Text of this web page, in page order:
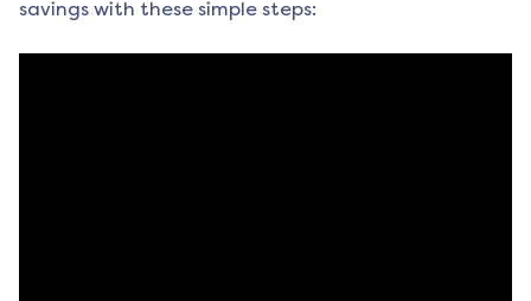
savings with these simple steps: